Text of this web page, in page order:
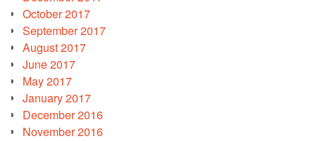
October 2017
September 2017
August 2017
June 2017
May 2017
January 2017
December 2016
November 2016